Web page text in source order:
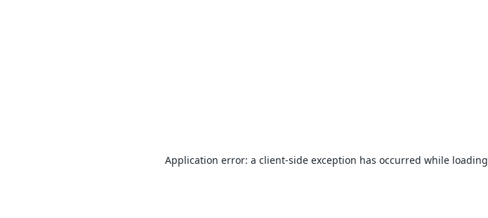
Application error: a client-side exception has occurred while loading